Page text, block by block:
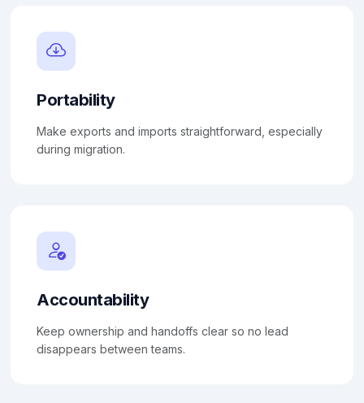
Portability
Make exports and imports straightforward, especially
during migration.
Accountability
Keep ownership and handoffs clear so no lead
disappears between teams.